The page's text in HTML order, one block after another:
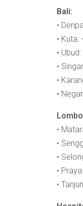
Bali:
•
•
•
•
•
•
•
•
•
•
•